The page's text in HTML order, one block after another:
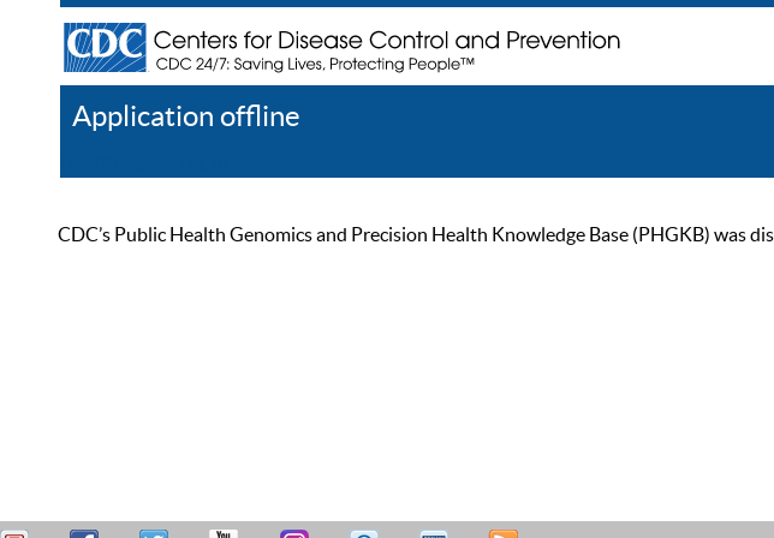
Application offline
CDC’s Public Health Genomics and Precision Health Knowledge Base (PHGKB) was